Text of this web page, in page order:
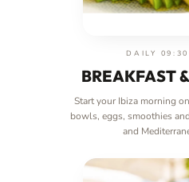
DAILY
BREAKFAST
Start your Ibiza morning
bowls, eggs, smoothies
and